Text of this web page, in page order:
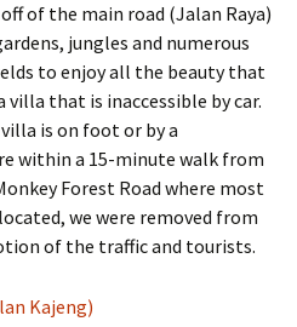
of the main road (Jalan Raya)
jungles and numerous
to enjoy all the beauty that
villa that is inaccessible by car.
is on foot or by a
within a 15-minute walk from
Forest Road where most
we were removed from
of the traffic and tourists.